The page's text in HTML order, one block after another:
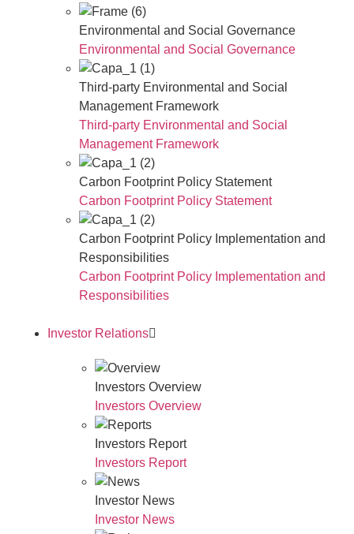
Environmental and Social Governance
Environmental and Social Governance
Third-party Environmental and Social
Management Framework
Third-party Environmental and Social
Management Framework
Carbon Footprint Policy Statement
Carbon Footprint Policy Statement
Carbon Footprint Policy Implementation and
Responsibilities
Carbon Footprint Policy Implementation and
Responsibilities
Investor Relations
Investors Overview
Investors Overview
Investors Report
Investors Report
Investor News
Investor News